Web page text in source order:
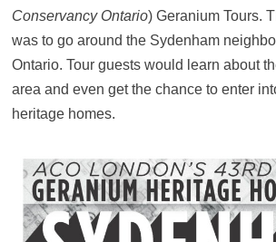
Conservancy Ontario) Geranium Tours.
was to go around the Sydenham
Ontario. Tour guests would learn about
area and even get the chance to enter
heritage homes.